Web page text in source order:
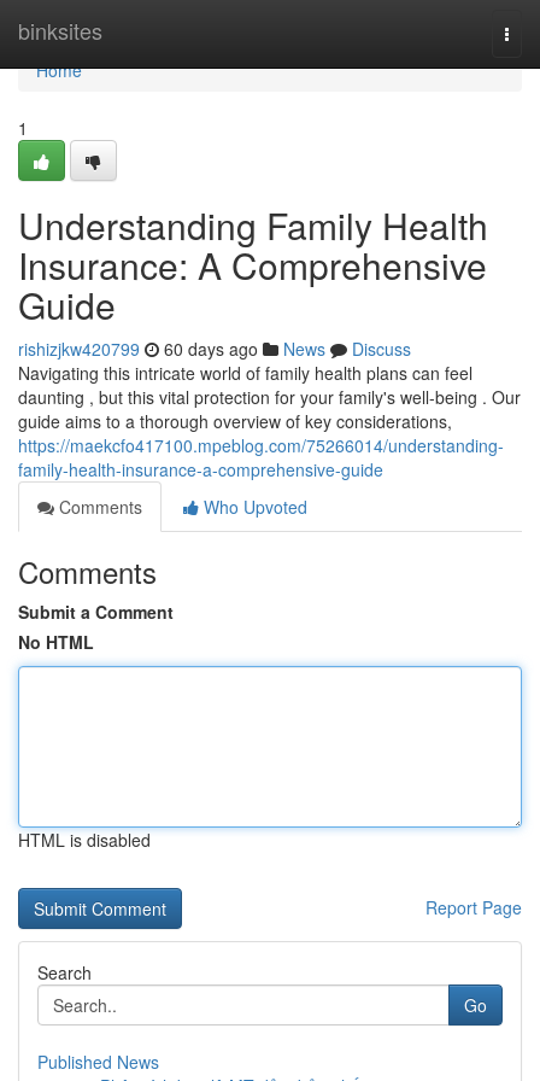
binksites
Home
Home
1
Understanding Family Health
Insurance: A Comprehensive
Guide
rishizjkw420799 60 days ago News
Discuss
Navigating this intricate world of family health plans can feel
daunting , but this vital protection for your family's well-being . Our
guide aims to a thorough overview of key considerations,
https://maekcfo417100.mpeblog.com/75266014/understanding-
family-health-insurance-a-comprehensive-guide
Comments
Who Upvoted
Comments
Submit a Comment
No HTML
HTML is disabled
Report Page
Search
Go
Published News